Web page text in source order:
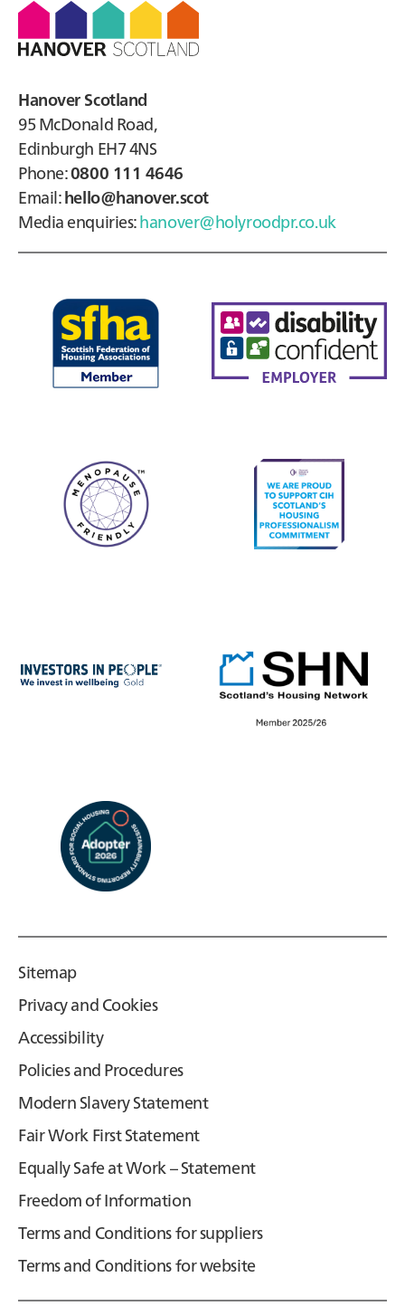
Hanover Scotland
95 McDonald Road,
Edinburgh EH7 4NS
Phone:0800 111 4646
Email:hello@hanover.scot
Media enquiries:hanover@holyroodpr.co.uk
Sitemap
Privacy and Cookies
Accessibility
Policies and Procedures
Modern Slavery Statement
Fair Work First Statement
Equally Safe at Work – Statement
Freedom of Information
Terms and Conditions for suppliers
Terms and Conditions for website